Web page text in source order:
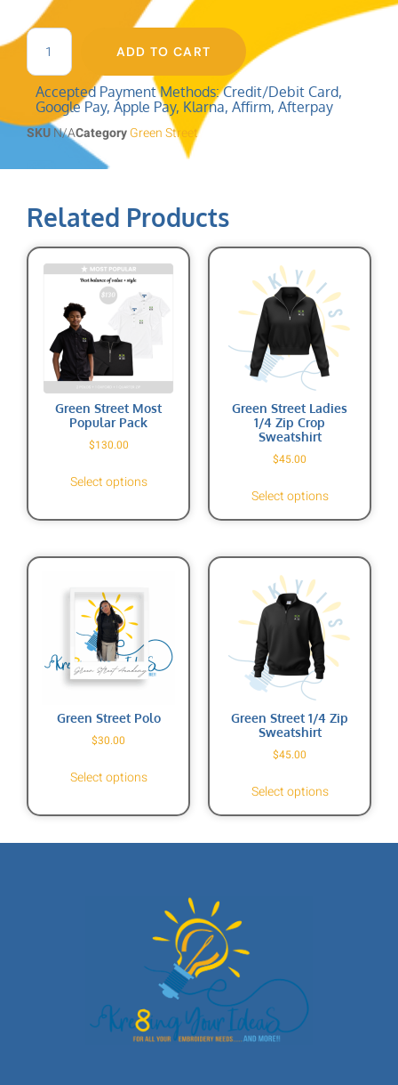
ADD TO CART
Accepted Payment Methods: Credit/Debit Card,
Google Pay, Apple Pay, Klarna, Affirm, Afterpay
SKUN/ACategoryGreen Street
Related Products
Green Street Most
Popular Pack
$130.00
Select options
Green Street Ladies
1/4 Zip Crop
Sweatshirt
$45.00
Select options
Green Street Polo
$30.00
Select options
Green Street 1/4 Zip
Sweatshirt
$45.00
Select options